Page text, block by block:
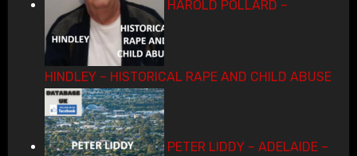
HAROLD POLLARD –
HINDLEY – HISTORICAL RAPE AND CHILD ABUSE
PETER LIDDY – ADELAIDE –